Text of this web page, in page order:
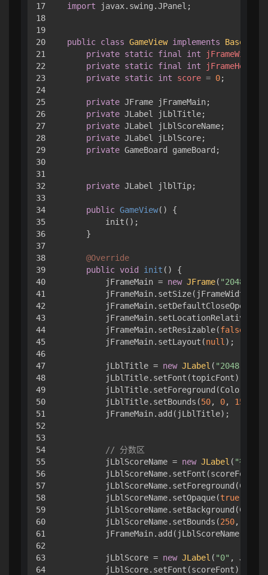
17
18
19
20
21
22
23
24
25
26
27
28
29
30
31
32
33
34
35
36
37
38
39
40
41
42
43
44
45
46
47
48
49
50
51
52
53
54
55
56
57
58
59
60
61
62
63
64
import javax.swing.JPanel;
public class GameView implements BaseData
private static final int jFrameWidth
private static final int
jFrameHeight
private static int score = 0;
private JFrame jFrameMain;
private JLabel jLblTitle;
private JLabel jLblScoreName;
private JLabel jLblScore;
private GameBoard gameBoard;
private JLabel jlblTip;
public GameView()
{
        init();
    }
@Override
public void init ()
{
        jFrameMain =
new JFrame( "2048小游
jFrameMain.setSize(jFrameWidth,
        jFrameMain.setLocationRelativeTo(
        jFrameMain.setResizable(
false
        jFrameMain.setLayout(
null );
        jLblTitle =
new JLabel ( "2048"
        jLblTitle.setFont(topicFont);
        jLblTitle.setBounds(
50, 0, 150
        jFrameMain.add(jLblTitle);
// 分数区
        jLblScoreName =
new JLabel ( "得 分"
        jLblScoreName.setFont(scoreFont);
        jLblScoreName.setOpaque(
true
        jLblScoreName.setBounds(
250,
        jFrameMain.add(jLblScoreName);
        jLblScore =
new JLabel ( "0" ,
        jLblScore.setFont(scoreFont);